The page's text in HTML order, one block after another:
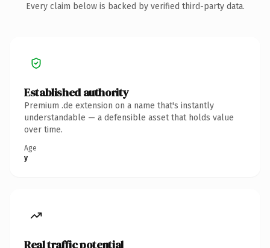
Every claim below is backed by verified third-party data.
Established authority
Premium .de extension on a name that's instantly
understandable — a defensible asset that holds value
over time.
Age
y
Real traffic potential